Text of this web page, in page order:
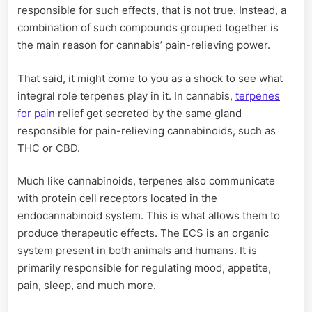
responsible for such effects, that is not true. Instead, a
combination of such compounds grouped together is
the main reason for cannabis’ pain-relieving power.
That said, it might come to you as a shock to see what
integral role terpenes play in it. In cannabis, terpenes
for pain relief get secreted by the same gland
responsible for pain-relieving cannabinoids, such as
THC or CBD.
Much like cannabinoids, terpenes also communicate
with protein cell receptors located in the
endocannabinoid system. This is what allows them to
produce therapeutic effects. The ECS is an organic
system present in both animals and humans. It is
primarily responsible for regulating mood, appetite,
pain, sleep, and much more.